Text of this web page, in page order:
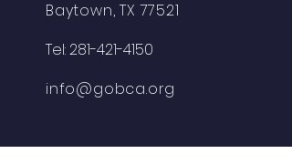
Baytown, TX 77521
Tel:281-421-4150
info@gobca.org